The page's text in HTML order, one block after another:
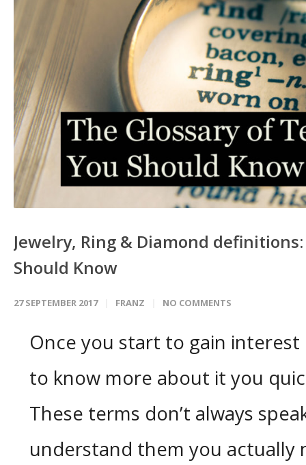
Jewelry, Ring & Diamond
Should Know
27 SEPTEMBER 2017 FRANZ NO COMMENTS
Once you start to gain
to know more about it you
These terms don’t always
understand them you actually